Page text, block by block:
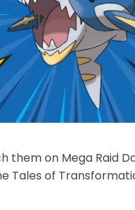
them on Mega Raid
Tales of